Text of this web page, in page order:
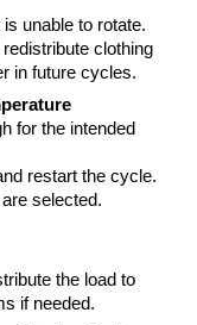
unable to rotate.
clothing
in future cycles.
for the intended
restart the cycle.
selected.
the load to
if needed.